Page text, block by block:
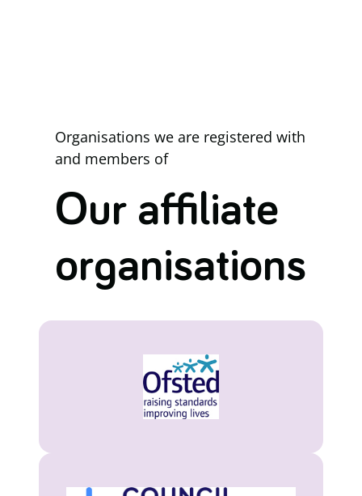
Organisations we are registered with
and members of
Our affiliate
organisations